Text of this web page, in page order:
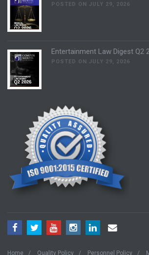
POSTED ON JULY 29, 2026
Entertainment Law Digest Q2
POSTED ON JULY 29, 2026
Home Quality Policy Personnel Policy